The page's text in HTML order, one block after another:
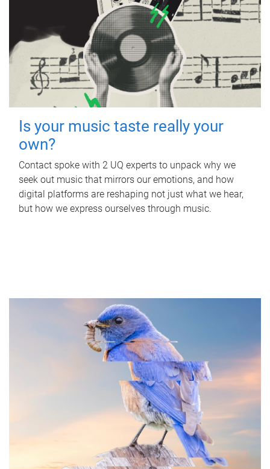
Is your music taste really your
own?
Contact spoke with 2 UQ experts to unpack why we
seek out music that mirrors our emotions, and how
digital platforms are reshaping not just what we hear,
but how we express ourselves through music.